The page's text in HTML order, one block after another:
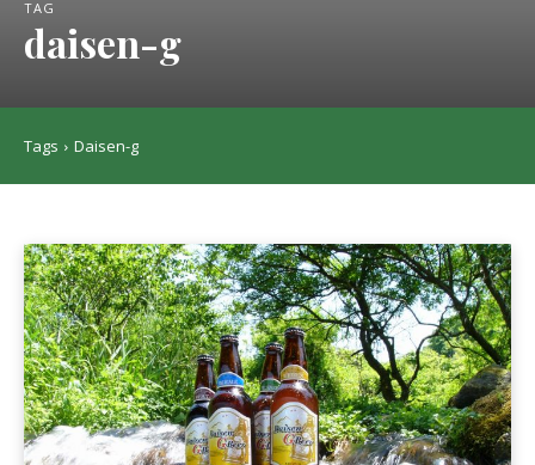
TAG
daisen-g
Tags Daisen-g